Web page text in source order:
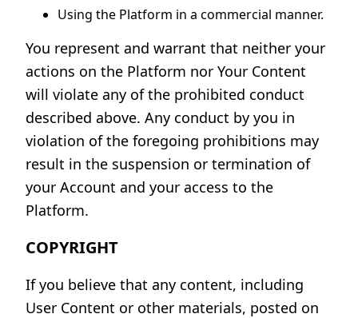
Using the Platform in a commercial manner.
You represent and warrant that neither your
actions on the Platform nor Your Content
will violate any of the prohibited conduct
described above. Any conduct by you in
violation of the foregoing prohibitions may
result in the suspension or termination of
your Account and your access to the
Platform.
COPYRIGHT
If you believe that any content, including
User Content or other materials, posted on